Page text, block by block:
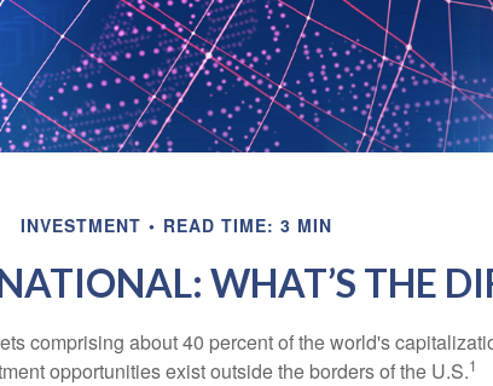
INVESTMENT READ TIME: 3 MIN
WHAT’S THE
comprising about 40 percent of the world's
opportunities exist outside the borders of the U.S.1